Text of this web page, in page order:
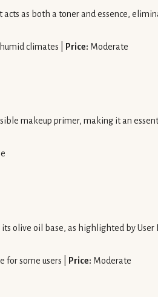
as both a toner and essence,
climates | Price: Moderate
makeup primer, making it an
olive oil base, as highlighted by User
for some users | Price: Moderate